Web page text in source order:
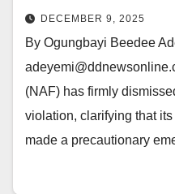
DECEMBER 9, 2025
By Ogungbayi Beedee
(NAF) has firmly
violation, clarifying that
made a precautionary